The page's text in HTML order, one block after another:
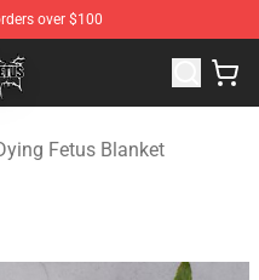
over $100
Dying Fetus Merchandise
Fetus Blanket